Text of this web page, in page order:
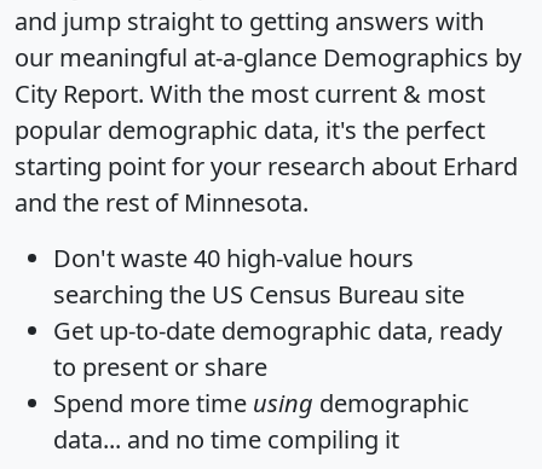
and jump straight to getting answers with
our meaningful at-a-glance Demographics by
City Report. With the most current & most
popular demographic data, it's the perfect
starting point for your research about Erhard
and the rest of Minnesota.
Don't waste 40 high-value hours
searching the US Census Bureau site
Get up-to-date demographic data, ready
to present or share
Spend more time using demographic
data... and no time compiling it